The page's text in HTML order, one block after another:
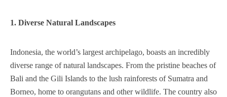
1. Diverse Natural Landscapes
Indonesia, the world’s largest archipelago, boasts an incredibly
diverse range of natural landscapes. From the pristine beaches of
Bali and the Gili Islands to the lush rainforests of Sumatra and
Borneo, home to orangutans and other wildlife. The country also